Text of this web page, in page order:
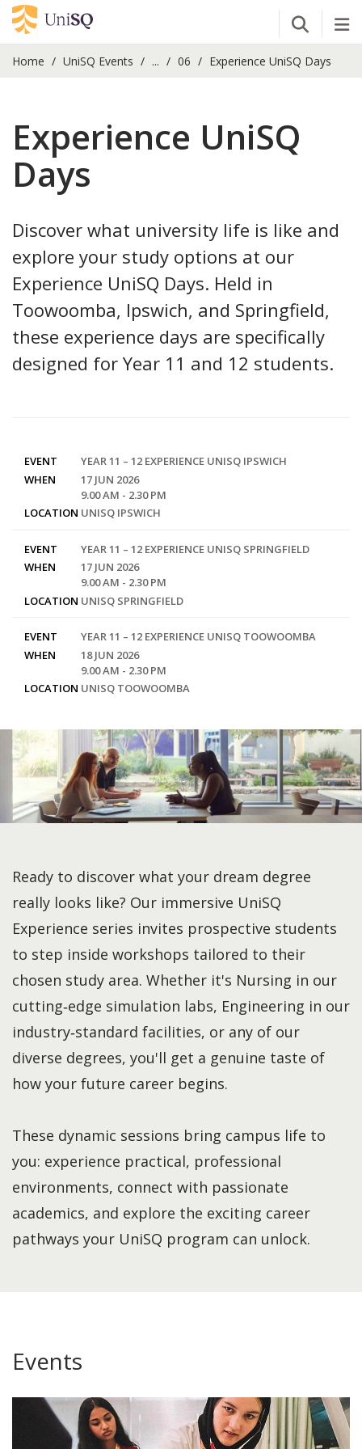
Open
Home UniSQ Events ... 06 Experience UniSQ Days
Experience UniSQ
Days
Discover what university life is like and
explore your study options at our
Experience UniSQ Days. Held in
Toowoomba, Ipswich, and Springfield,
these experience days are specifically
designed for Year 11 and 12 students.
EVENT
YEAR 11 – 12 EXPERIENCE UNISQ IPSWICH
WHEN
17 JUN 2026
9.00 AM - 2.30 PM
LOCATION UNISQ IPSWICH
EVENT
YEAR 11 – 12 EXPERIENCE UNISQ SPRINGFIELD
WHEN
17 JUN 2026
9.00 AM - 2.30 PM
LOCATION UNISQ SPRINGFIELD
EVENT
YEAR 11 – 12 EXPERIENCE UNISQ TOOWOOMBA
WHEN
18 JUN 2026
9.00 AM - 2.30 PM
LOCATION UNISQ TOOWOOMBA
Ready to discover what your dream degree
really looks like? Our immersive UniSQ
Experience series invites prospective students
to step inside workshops tailored to their
chosen study area. Whether it's Nursing in our
cutting‑edge simulation labs, Engineering in our
industry‑standard facilities, or any of our
diverse degrees, you'll get a genuine taste of
how your future career begins.
These dynamic sessions bring campus life to
you: experience practical, professional
environments, connect with passionate
academics, and explore the exciting career
pathways your UniSQ program can unlock.
Events